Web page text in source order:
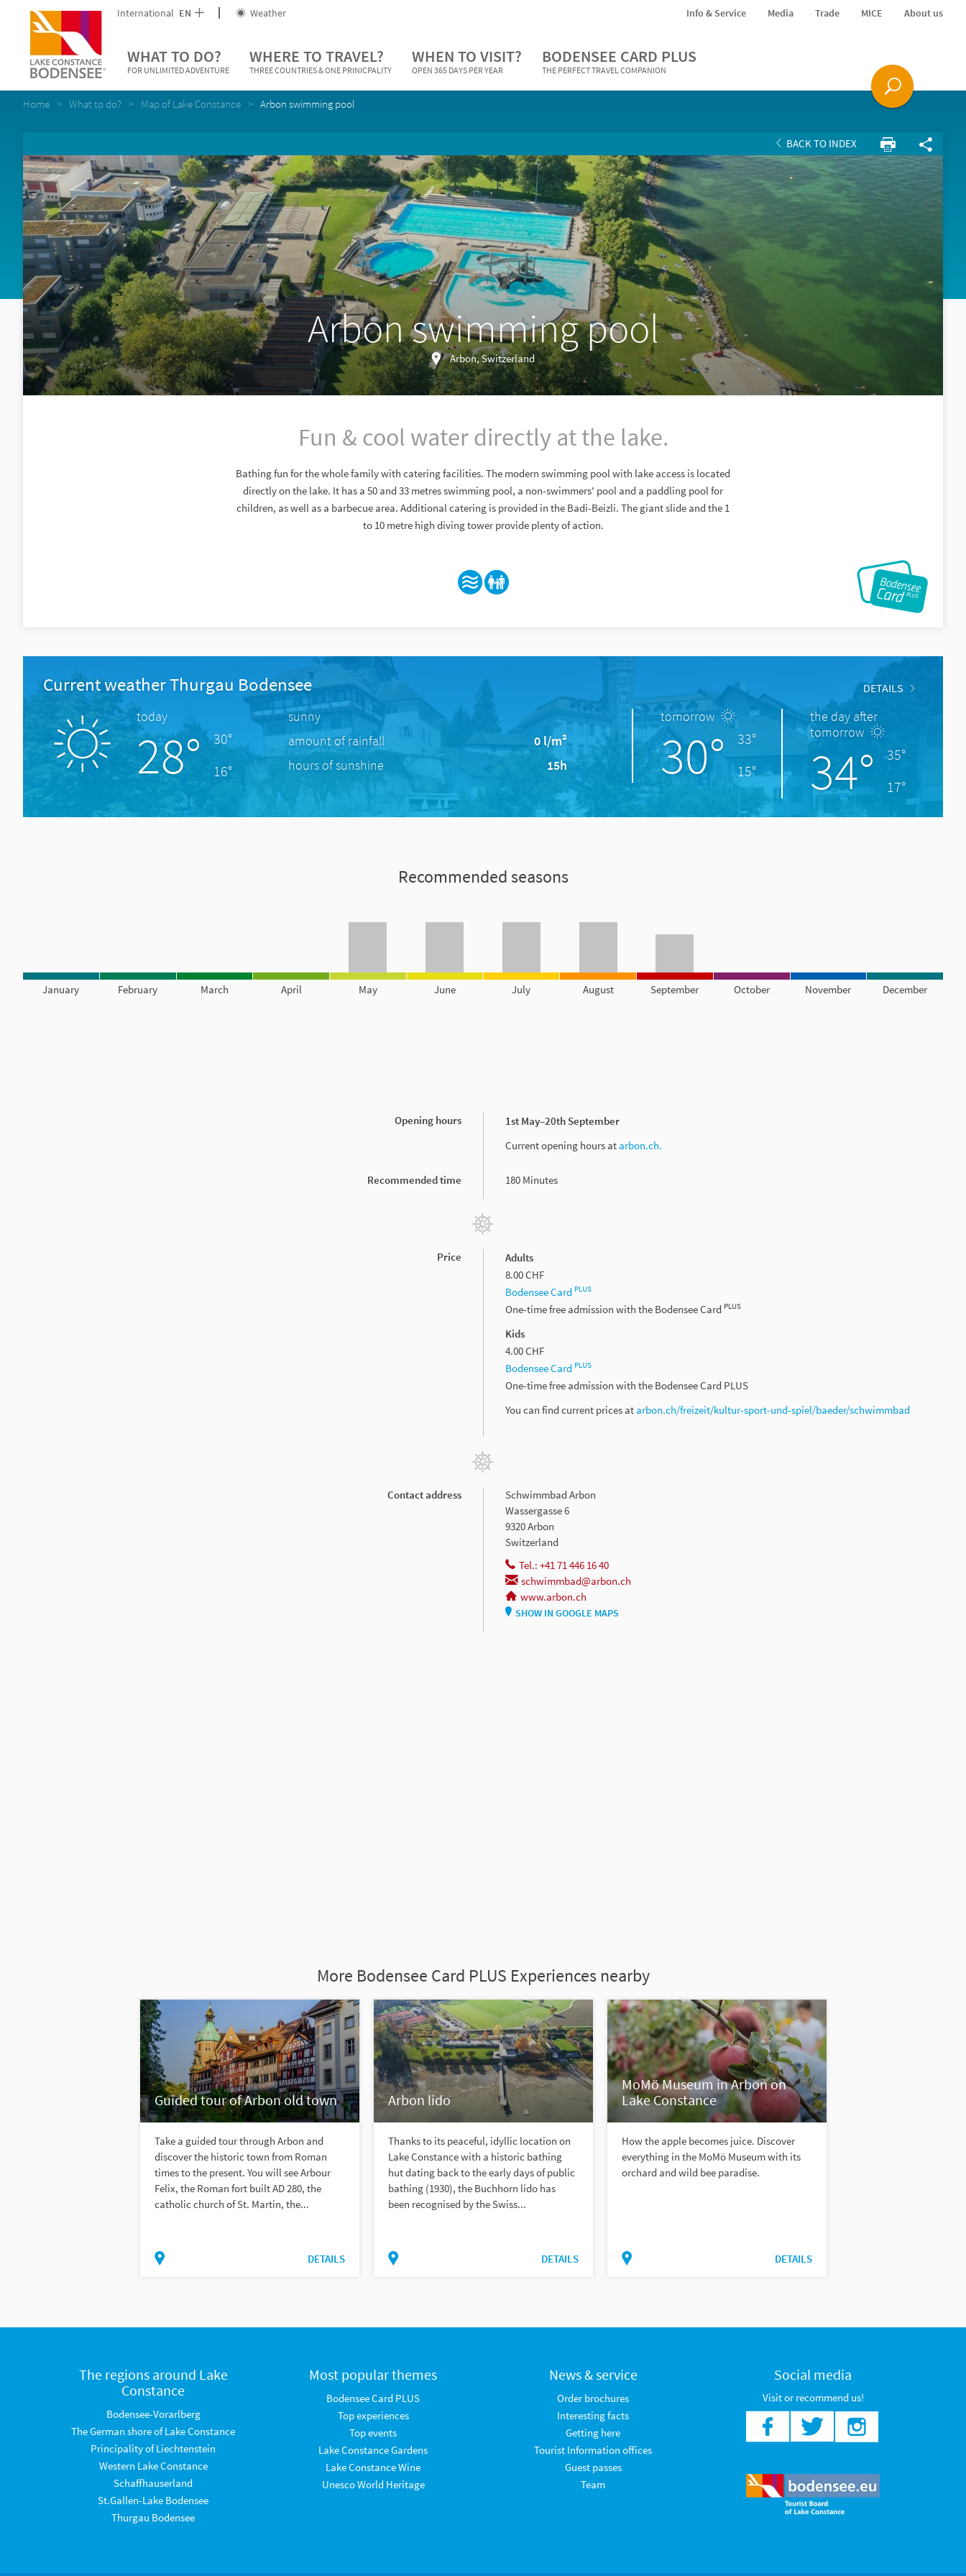
International EN Weather Info & Service Media Trade MICE About us
WHAT TO DO?
FOR UNLIMITED ADVENTURE
WHERE TO TRAVEL?
THREE COUNTRIES & ONE PRINICPALITY
WHEN TO VISIT?
OPEN 365 DAYS PER YEAR
BODENSEE CARD PLUS
THE PERFECT TRAVEL COMPANION
Home What to do? Map of Lake Constance Arbon swimming pool
BACK TO INDEX
Arbon swimming pool
Arbon, Switzerland
Fun & cool water directly at the lake.
Bathing fun for the whole family with catering facilities. The modern swimming pool with lake access is located
directly on the lake. It has a 50 and 33 metres swimming pool, a non-swimmers' pool and a paddling pool for
children, as well as a barbecue area. Additional catering is provided in the Badi-Beizli. The giant slide and the 1
to 10 metre high diving tower provide plenty of action.
Current weather Thurgau Bodensee DETAILS
today
28°
30°
16°
sunny
amount of rainfall
0 l/m²
hours of sunshine
15h
tomorrow
30°
33°
15°
the day after
tomorrow
34°
35°
17°
Recommended seasons
January February March April May June July August September October November December
Opening hours
1st May–20th September
Current opening hours at arbon.ch.
Recommended time 180 Minutes
Price
Adults
8.00 CHF
Bodensee Card PLUS
One-time free admission with the Bodensee Card PLUS
Kids
4.00 CHF
Bodensee Card PLUS
One-time free admission with the Bodensee Card PLUS
You can find current prices at arbon.ch/freizeit/kultur-sport-und-spiel/baeder/schwimmbad
Contact address
Schwimmbad Arbon
Wassergasse 6
9320 Arbon
Switzerland
Tel.: +41 71 446 16 40
schwimmbad@arbon.ch
www.arbon.ch
SHOW IN GOOGLE MAPS
More Bodensee Card PLUS Experiences nearby
Guided tour of Arbon old town
Take a guided tour through Arbon and
discover the historic town from Roman
times to the present. You will see Arbour
Felix, the Roman fort built AD 280, the
catholic church of St. Martin, the...
DETAILS
Arbon lido
Thanks to its peaceful, idyllic location on
Lake Constance with a historic bathing
hut dating back to the early days of public
bathing (1930), the Buchhorn lido has
been recognised by the Swiss...
DETAILS
MoMö Museum in Arbon on
Lake Constance
How the apple becomes juice. Discover
everything in the MoMö Museum with its
orchard and wild bee paradise.
DETAILS
The regions around Lake
Constance
Bodensee-Vorarlberg
The German shore of Lake Constance
Principality of Liechtenstein
Western Lake Constance
Schaffhauserland
St.Gallen-Lake Bodensee
Thurgau Bodensee
Most popular themes
Bodensee Card PLUS
Top experiences
Top events
Lake Constance Gardens
Lake Constance Wine
Unesco World Heritage
News & service
Order brochures
Interesting facts
Getting here
Tourist Information offices
Guest passes
Team
Social media
Visit or recommend us!